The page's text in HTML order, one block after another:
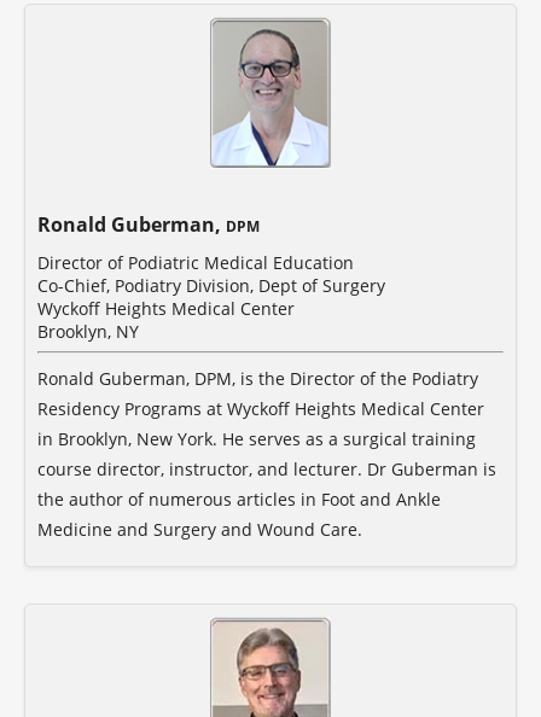
Ronald Guberman, DPM
Director of Podiatric Medical Education
Co-Chief, Podiatry Division, Dept of Surgery
Wyckoff Heights Medical Center
Brooklyn, NY
Ronald Guberman, DPM, is the Director of the Podiatry
Residency Programs at Wyckoff Heights Medical Center
in Brooklyn, New York. He serves as a surgical training
course director, instructor, and lecturer. Dr Guberman is
the author of numerous articles in Foot and Ankle
Medicine and Surgery and Wound Care.